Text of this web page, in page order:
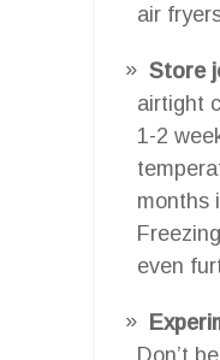
air
Store
airtight
1-2
months
even
Don’t